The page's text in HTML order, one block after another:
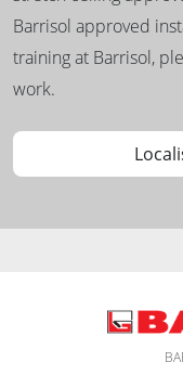
Barrisol approved
training at Barrisol,
work.